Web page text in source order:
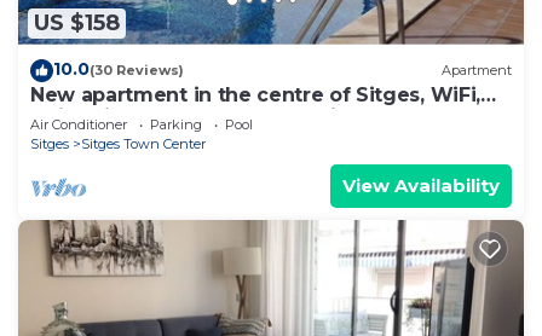
US $158
10.0(30 Reviews) Apartment
New apartment in the centre of Sitges, WiFi,
swimming pool, balcony, parking
Air Conditioner Parking
Pool
Sitges
Sitges Town Center
View Availability